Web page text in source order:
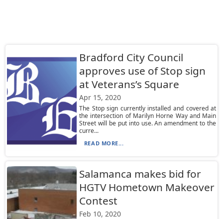
Bradford City Council
approves use of Stop sign
at Veterans’s Square
Apr 15, 2020
The Stop sign currently installed and covered at
the intersection of Marilyn Horne Way and Main
Street will be put into use. An amendment to the
curre...
READ MORE...
Salamanca makes bid for
HGTV Hometown Makeover
Contest
Feb 10, 2020